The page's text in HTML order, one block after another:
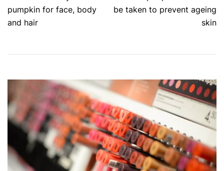
navigation
pumpkin for face, body
and hair
be taken to prevent ageing
skin